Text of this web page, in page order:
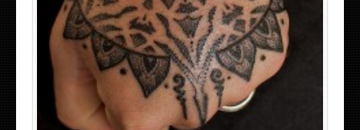
HAND TATTOO LATEST DESIGNS FOR WOMEN